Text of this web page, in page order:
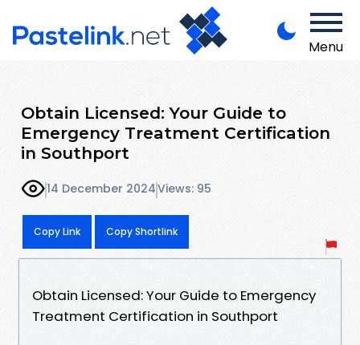
Menu
Obtain Licensed: Your Guide to
Emergency Treatment Certification
in Southport
14 December 2024Views: 95
Copy Link Copy Shortlink
Obtain Licensed: Your Guide to Emergency
Treatment Certification in Southport